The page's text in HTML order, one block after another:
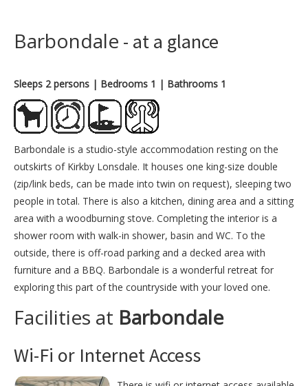
Barbondale - at a glance
Sleeps 2 persons | Bedrooms 1 | Bathrooms 1
Barbondale is a studio-style accommodation resting on the
outskirts of Kirkby Lonsdale. It houses one king-size double
(zip/link beds, can be made into twin on request), sleeping two
people in total. There is also a kitchen, dining area and a sitting
area with a woodburning stove. Completing the interior is a
shower room with walk-in shower, basin and WC. To the
outside, there is off-road parking and a decked area with
furniture and a BBQ. Barbondale is a wonderful retreat for
exploring this part of the countryside with your loved one.
Facilities at Barbondale
Wi-Fi or Internet Access